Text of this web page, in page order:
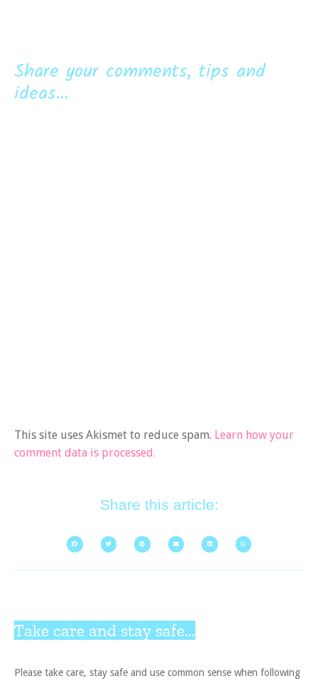
Share your comments, tips and
ideas...
This site uses Akismet to reduce spam. Learn how your
comment data is processed.
Share this article:
Take care and stay safe...
Please take care, stay safe and use common sense when following